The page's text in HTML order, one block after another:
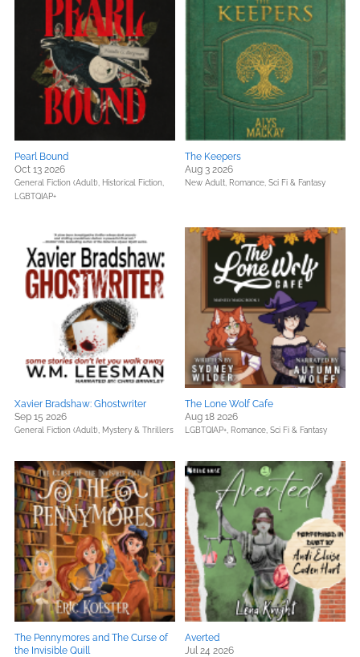
Pearl Bound
Oct 13 2026
General Fiction (Adult), Historical Fiction,
LGBTQIAP+
The Keepers
Aug 3 2026
New Adult, Romance, Sci Fi & Fantasy
Xavier Bradshaw: Ghostwriter
Sep 15 2026
General Fiction (Adult), Mystery & Thrillers
The Lone Wolf Cafe
Aug 18 2026
LGBTQIAP+, Romance, Sci Fi & Fantasy
The Pennymores and The Curse of
the Invisible Quill
Averted
Jul 24 2026